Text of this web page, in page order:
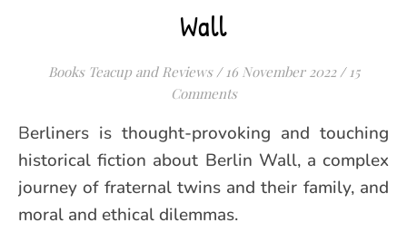
Wall
Books Teacup and Reviews / 16 November 2022 / 15
Comments
Berliners is thought-provoking and touching
historical fiction about Berlin Wall, a complex
journey of fraternal twins and their family, and
moral and ethical dilemmas.